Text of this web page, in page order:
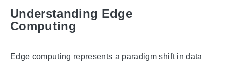
Understanding Edge
Computing
Edge computing represents a paradigm shift in data